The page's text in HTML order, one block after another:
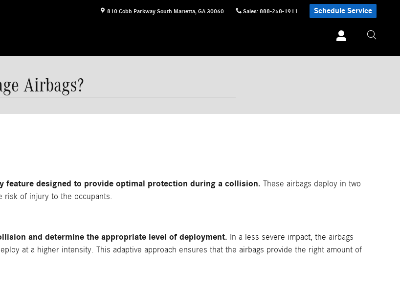
810 Cobb Parkway South Marietta, GA 30060 Sales: 888-258-1911 Schedule Service
Airbags?
feature designed to provide optimal protection during a collision. These airbags deploy in two
risk of injury to the occupants.
and determine the appropriate level of deployment. In a less severe impact, the airbags
at a higher intensity. This adaptive approach ensures that the airbags provide the right amount of